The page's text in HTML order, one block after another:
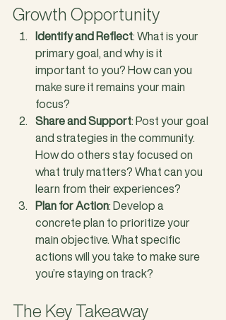
Growth Opportunity
Identify and Reflect: What is your
primary goal, and why is it
important to you? How can you
make sure it remains your main
focus?
Share and Support: Post your goal
and strategies in the community.
How do others stay focused on
what truly matters? What can you
learn from their experiences?
Plan for Action: Develop a
concrete plan to prioritize your
main objective. What specific
actions will you take to make sure
you’re staying on track?
The Key Takeaway